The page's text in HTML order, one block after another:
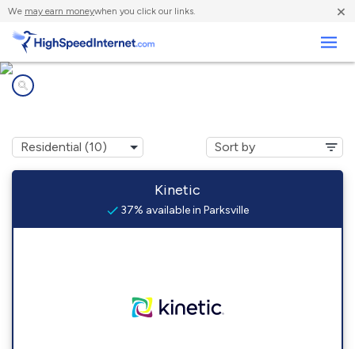
We may earn moneywhen you click our links. ×
Kinetic
37% available in Parksville